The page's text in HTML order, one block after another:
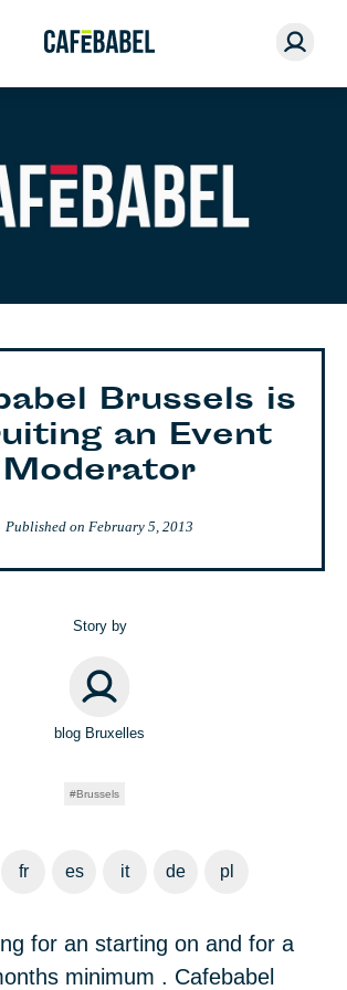
Brussels is
an Event
Moderator
Published on February 5, 2013
Story by
blog Bruxelles
Brussels
fr es it de pl
for an starting on and for a
minimum . Cafebabel